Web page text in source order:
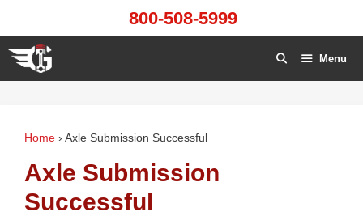
content
800-508-5999
Menu
Home › Axle Submission Successful
Axle Submission
Successful